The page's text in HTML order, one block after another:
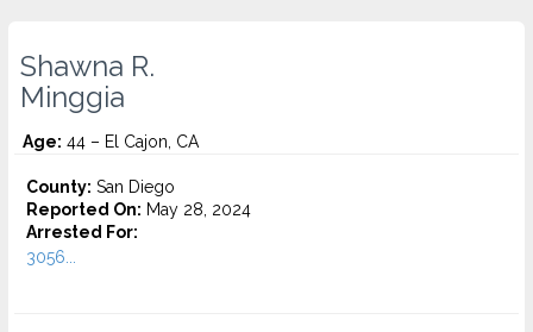
Shawna R.
Minggia
Age: 44 – El Cajon, CA
County: San Diego
Reported On: May 28, 2024
Arrested For:
3056...